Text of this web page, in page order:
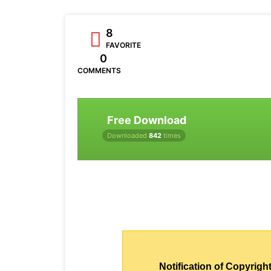
8
FAVORITE
0
COMMENTS
Free Download
Downloaded 842 times
Notification of